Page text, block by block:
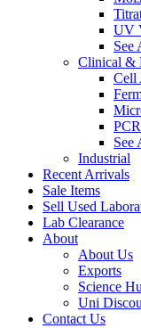
UV
See
Clinical &
Cell
PCR
See
Industrial
Recent Arrivals
Sale Items
Sell Used
Lab Clearance
About
About Us
Exports
Science
Uni
Contact Us